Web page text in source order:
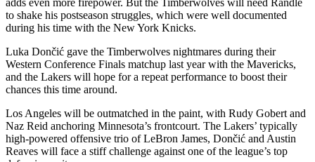
adds even more firepower. But the Timberwolves will need Randle
to shake his postseason struggles, which were well documented
during his time with the New York Knicks.
Luka Dončić gave the Timberwolves nightmares during their
Western Conference Finals matchup last year with the Mavericks,
and the Lakers will hope for a repeat performance to boost their
chances this time around.
Los Angeles will be outmatched in the paint, with Rudy Gobert and
Naz Reid anchoring Minnesota’s frontcourt. The Lakers’ typically
high-powered offensive trio of LeBron James, Dončić and Austin
Reaves will face a stiff challenge against one of the league’s top